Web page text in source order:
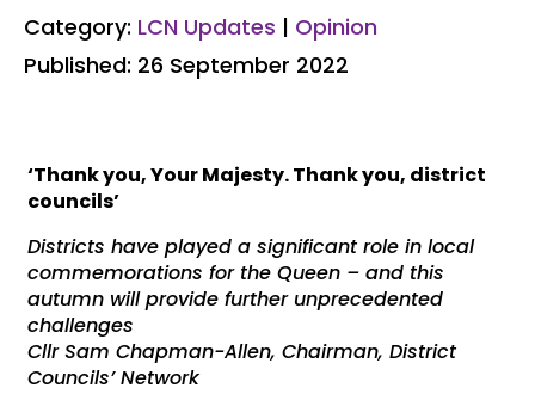
Category: LCN Updates | Opinion
Published: 26 September 2022
‘Thank you, Your Majesty. Thank you, district
councils’
Districts have played a significant role in local
commemorations for the Queen – and this
autumn will provide further unprecedented
challenges
Cllr Sam Chapman-Allen, Chairman, District
Councils’ Network